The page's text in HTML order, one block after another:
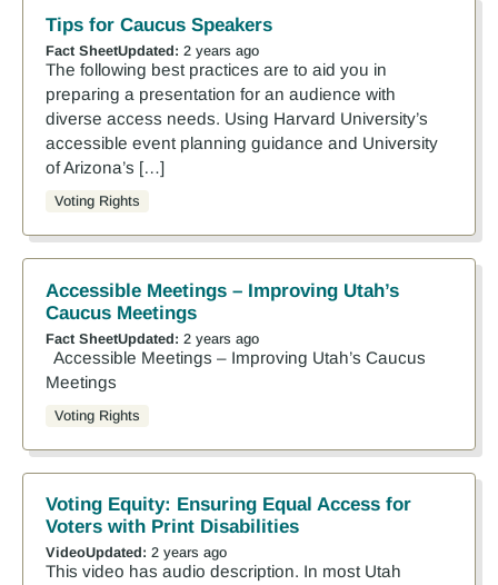
Tips for Caucus Speakers
Fact SheetUpdated: 2 years ago
The following best practices are to aid you in
preparing a presentation for an audience with
diverse access needs. Using Harvard University’s
accessible event planning guidance and University
of Arizona’s […]
Voting Rights
Accessible Meetings – Improving Utah’s
Caucus Meetings
Fact SheetUpdated: 2 years ago
Accessible Meetings – Improving Utah’s Caucus
Meetings
Voting Rights
Voting Equity: Ensuring Equal Access for
Voters with Print Disabilities
VideoUpdated: 2 years ago
This video has audio description. In most Utah